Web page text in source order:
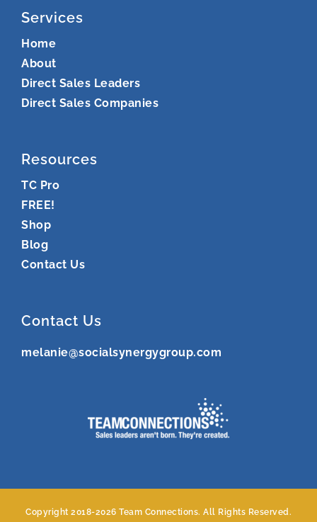
Services
Home
About
Direct Sales Leaders
Direct Sales Companies
Resources
TC Pro
FREE!
Shop
Blog
Contact Us
Contact Us
melanie@socialsynergygroup.com
Copyright 2018-2026 Team Connections. All Rights Reserved.